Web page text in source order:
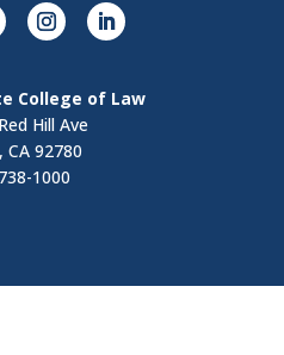
College of Law
Hill Ave
CA 92780
1000